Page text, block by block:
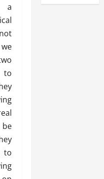
a
to
to